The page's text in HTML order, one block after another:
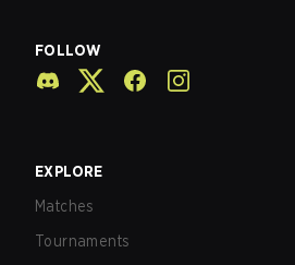
FOLLOW
EXPLORE
Matches
Tournaments